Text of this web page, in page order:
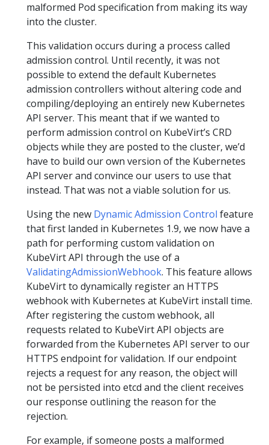
malformed Pod specification from making its way
into the cluster.
This validation occurs during a process called
admission control. Until recently, it was not
possible to extend the default Kubernetes
admission controllers without altering code and
compiling/deploying an entirely new Kubernetes
API server. This meant that if we wanted to
perform admission control on KubeVirt’s CRD
objects while they are posted to the cluster, we’d
have to build our own version of the Kubernetes
API server and convince our users to use that
instead. That was not a viable solution for us.
Using the new Dynamic Admission Control feature
that first landed in Kubernetes 1.9, we now have a
path for performing custom validation on
KubeVirt API through the use of a
ValidatingAdmissionWebhook. This feature allows
KubeVirt to dynamically register an HTTPS
webhook with Kubernetes at KubeVirt install time.
After registering the custom webhook, all
requests related to KubeVirt API objects are
forwarded from the Kubernetes API server to our
HTTPS endpoint for validation. If our endpoint
rejects a request for any reason, the object will
not be persisted into etcd and the client receives
our response outlining the reason for the
rejection.
For example, if someone posts a malformed